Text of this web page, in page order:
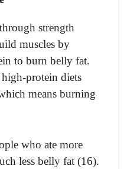
strength
muscles by
to burn belly fat.
protein diets
means burning
who ate more
less belly fat (16).